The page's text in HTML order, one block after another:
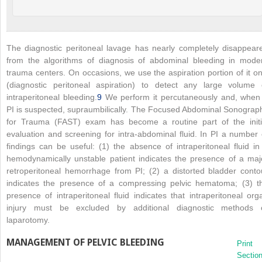
The diagnostic peritoneal lavage has nearly completely
from the algorithms of diagnosis of abdominal bleeding in
trauma centers. On occasions, we use the aspiration portion of it
(diagnostic peritoneal aspiration) to detect any large volume
intraperitoneal bleeding. 9We perform it percutaneously and,
PI is suspected, supraumbilically. The Focused Abdominal
for Trauma (FAST) exam has become a routine part of the
evaluation and screening for intra-abdominal fluid. In PI a number
findings can be useful: (1) the absence of intraperitoneal fluid
hemodynamically unstable patient indicates the presence of a
retroperitoneal hemorrhage from PI; (2) a distorted bladder
indicates the presence of a compressing pelvic hematoma; (3)
presence of intraperitoneal fluid indicates that intraperitoneal
injury must be excluded by additional diagnostic methods
laparotomy.
MANAGEMENT OF PELVIC BLEEDING
Print